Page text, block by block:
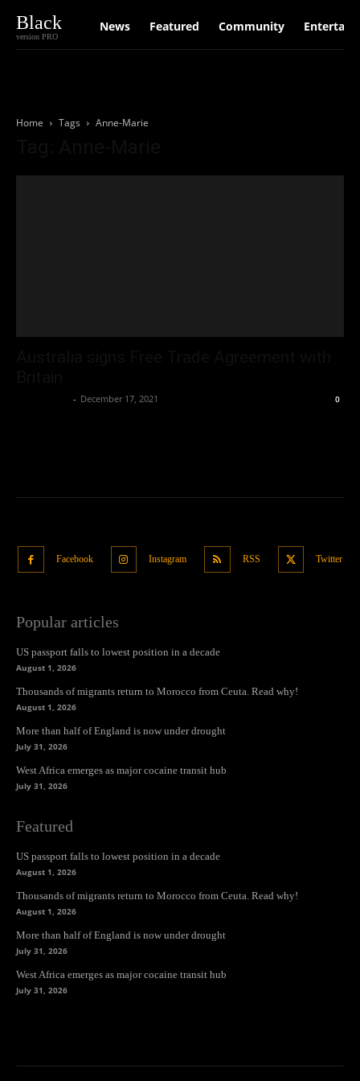
Black
version PRO
News Featured Community
Home Tags Anne-Marie
- December 17, 2021 0
Facebook Instagram RSS Twitter
Popular articles
US passport falls to lowest position in a decade
August 1, 2026
Thousands of migrants return to Morocco from Ceuta. Read why!
August 1, 2026
More than half of England is now under drought
July 31, 2026
West Africa emerges as major cocaine transit hub
July 31, 2026
Featured
US passport falls to lowest position in a decade
August 1, 2026
Thousands of migrants return to Morocco from Ceuta. Read why!
August 1, 2026
More than half of England is now under drought
July 31, 2026
West Africa emerges as major cocaine transit hub
July 31, 2026